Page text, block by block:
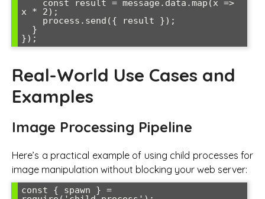
x * 2);
Real-World Use Cases and
Examples
Image Processing Pipeline
Here’s a practical example of using child processes for
image manipulation without blocking your web server:
const { spawn } =